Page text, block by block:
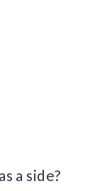
a side?